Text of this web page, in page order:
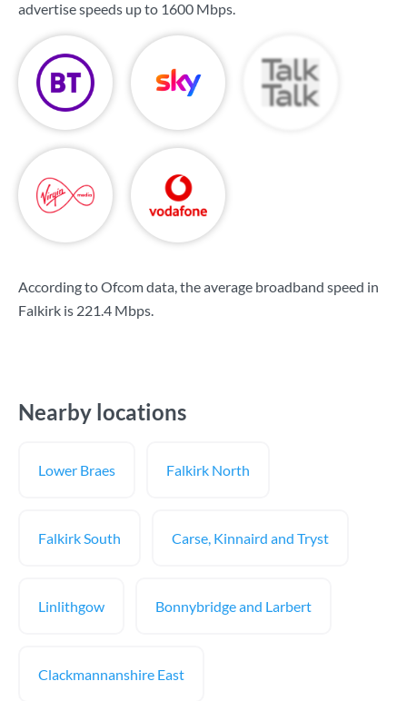
advertise speeds up to 1600 Mbps.
According to Ofcom data, the average broadband speed in
Falkirk is 221.4 Mbps.
Nearby locations
Lower Braes Falkirk North
Falkirk South Carse, Kinnaird and Tryst
Linlithgow Bonnybridge and Larbert
Clackmannanshire East